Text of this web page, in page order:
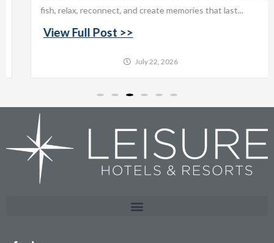
fish, relax, reconnect, and create memories that last...
View Full Post >>
July 22, 2026